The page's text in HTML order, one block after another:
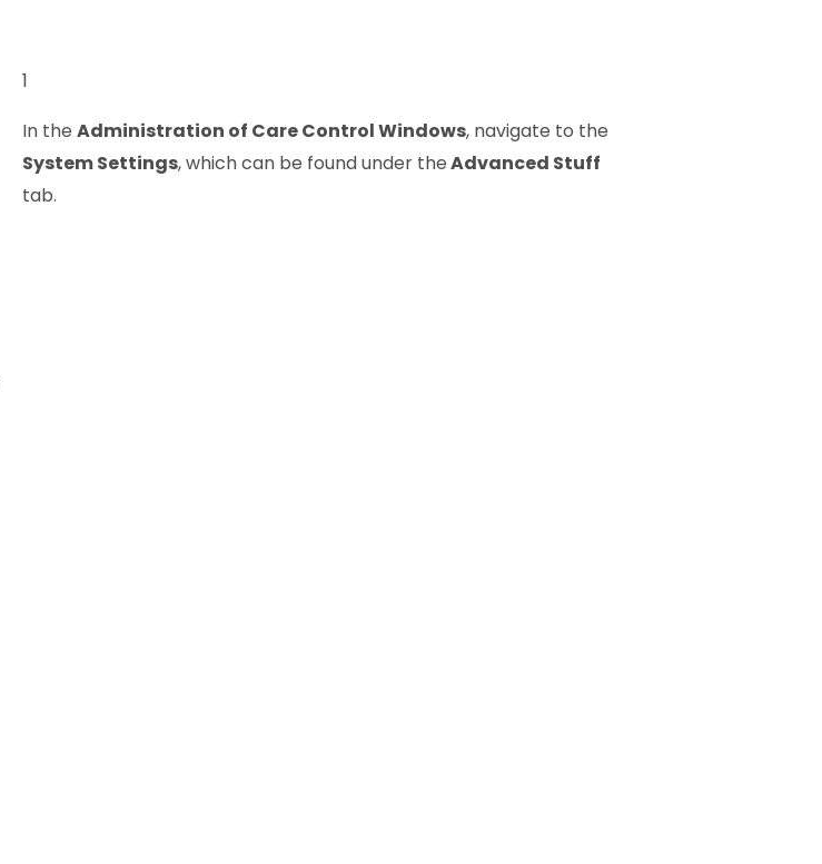
1
In the Administration of Care Control Windows, navigate to the
System Settings, which can be found under theAdvanced Stuff
tab.